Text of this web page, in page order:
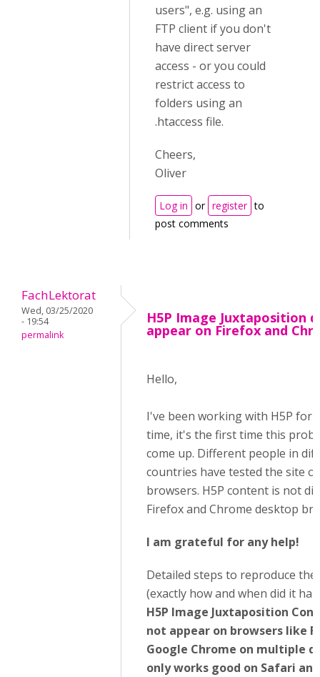
users", e.g. using an
FTP client if you don't
have direct server
access - or you could
restrict access to
folders using an
.htaccess file.
Cheers,
Oliver
Log in or register to
post comments
FachLektorat
Wed, 03/25/2020
- 19:54
permalink
H5P Image Juxtaposition
appear on Firefox and
Hello,
I've been working with H5P for
time, it's the first time this
come up. Different people in
countries have tested the site
browsers. H5P content is not
Firefox and Chrome desktop
I am grateful for any help!
Detailed steps to reproduce the
(exactly how and when did it
H5P Image Juxtaposition
not appear on browsers like
Google Chrome on multiple
only works good on Safari